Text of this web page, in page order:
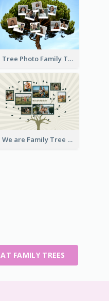
Tree Photo Family Tree Collage
We are Family Tree
FAMILY TREES